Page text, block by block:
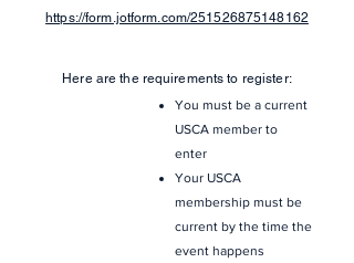
https://form.jotform.com/251526875148162
Here are the requirements to register:
You must be a current
USCA member to
enter
Your USCA
membership must be
current by the time the
event happens